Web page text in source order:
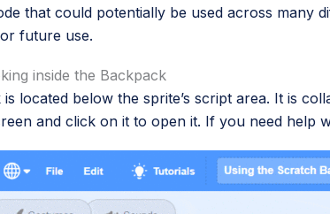
that could potentially be used across
future use.
inside the Backpack
is located below the sprite’s script area. It is
and click on it to open it. If you need help